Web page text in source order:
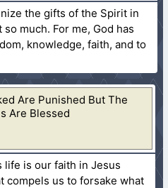
the gifts of the Spirit in
much. For me, God has
knowledge, faith, and to
Are Punished But The
Are Blessed
life is our faith in Jesus
compels us to forsake what